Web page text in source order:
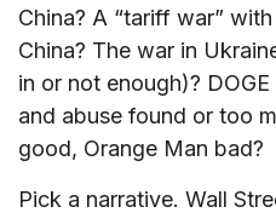
China? A “tariff war”
China? The war in
in or not enough)?
and abuse found or too
good, Orange Man bad?
Pick a narrative. Wall